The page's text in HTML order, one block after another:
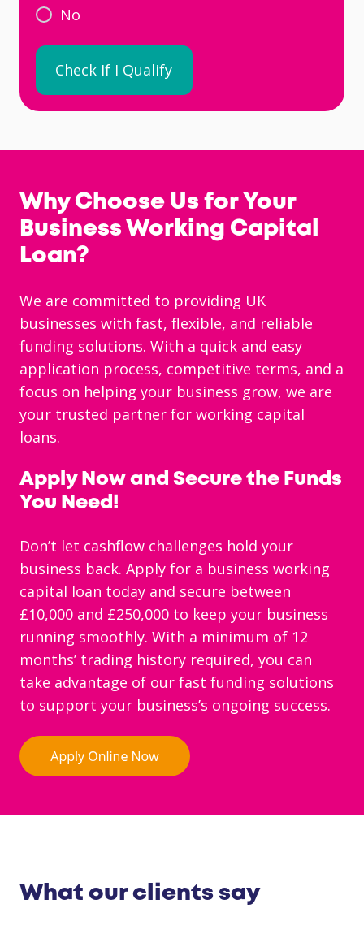
No
Why Choose Us for Your
Business Working Capital
Loan?
We are committed to providing UK
businesses with fast, flexible, and reliable
funding solutions. With a quick and easy
application process, competitive terms, and a
focus on helping your business grow, we are
your trusted partner for working capital
loans.
Apply Now and Secure the Funds
You Need!
Don’t let cashflow challenges hold your
business back. Apply for a business working
capital loan today and secure between
£10,000 and £250,000 to keep your business
running smoothly. With a minimum of 12
months’ trading history required, you can
take advantage of our fast funding solutions
to support your business’s ongoing success.
What our clients say